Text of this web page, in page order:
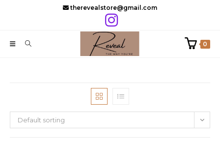
therevealstore@gmail.com
0
Default sorting